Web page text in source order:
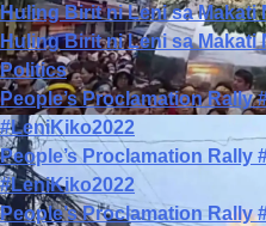
Huling Birit ni Leni sa Makati
Huling Birit ni Leni sa Makati
Politics
People’s Proclamation Rally
#LeniKiko2022
People’s Proclamation Rally
#LeniKiko2022
People’s Proclamation Rally